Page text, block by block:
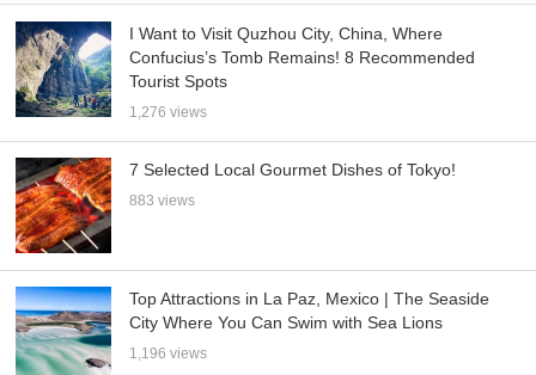
I Want to Visit Quzhou City, China, Where
Confucius’s Tomb Remains! 8 Recommended
Tourist Spots
1,276 views
7 Selected Local Gourmet Dishes of Tokyo!
883 views
Top Attractions in La Paz, Mexico | The Seaside
City Where You Can Swim with Sea Lions
1,196 views